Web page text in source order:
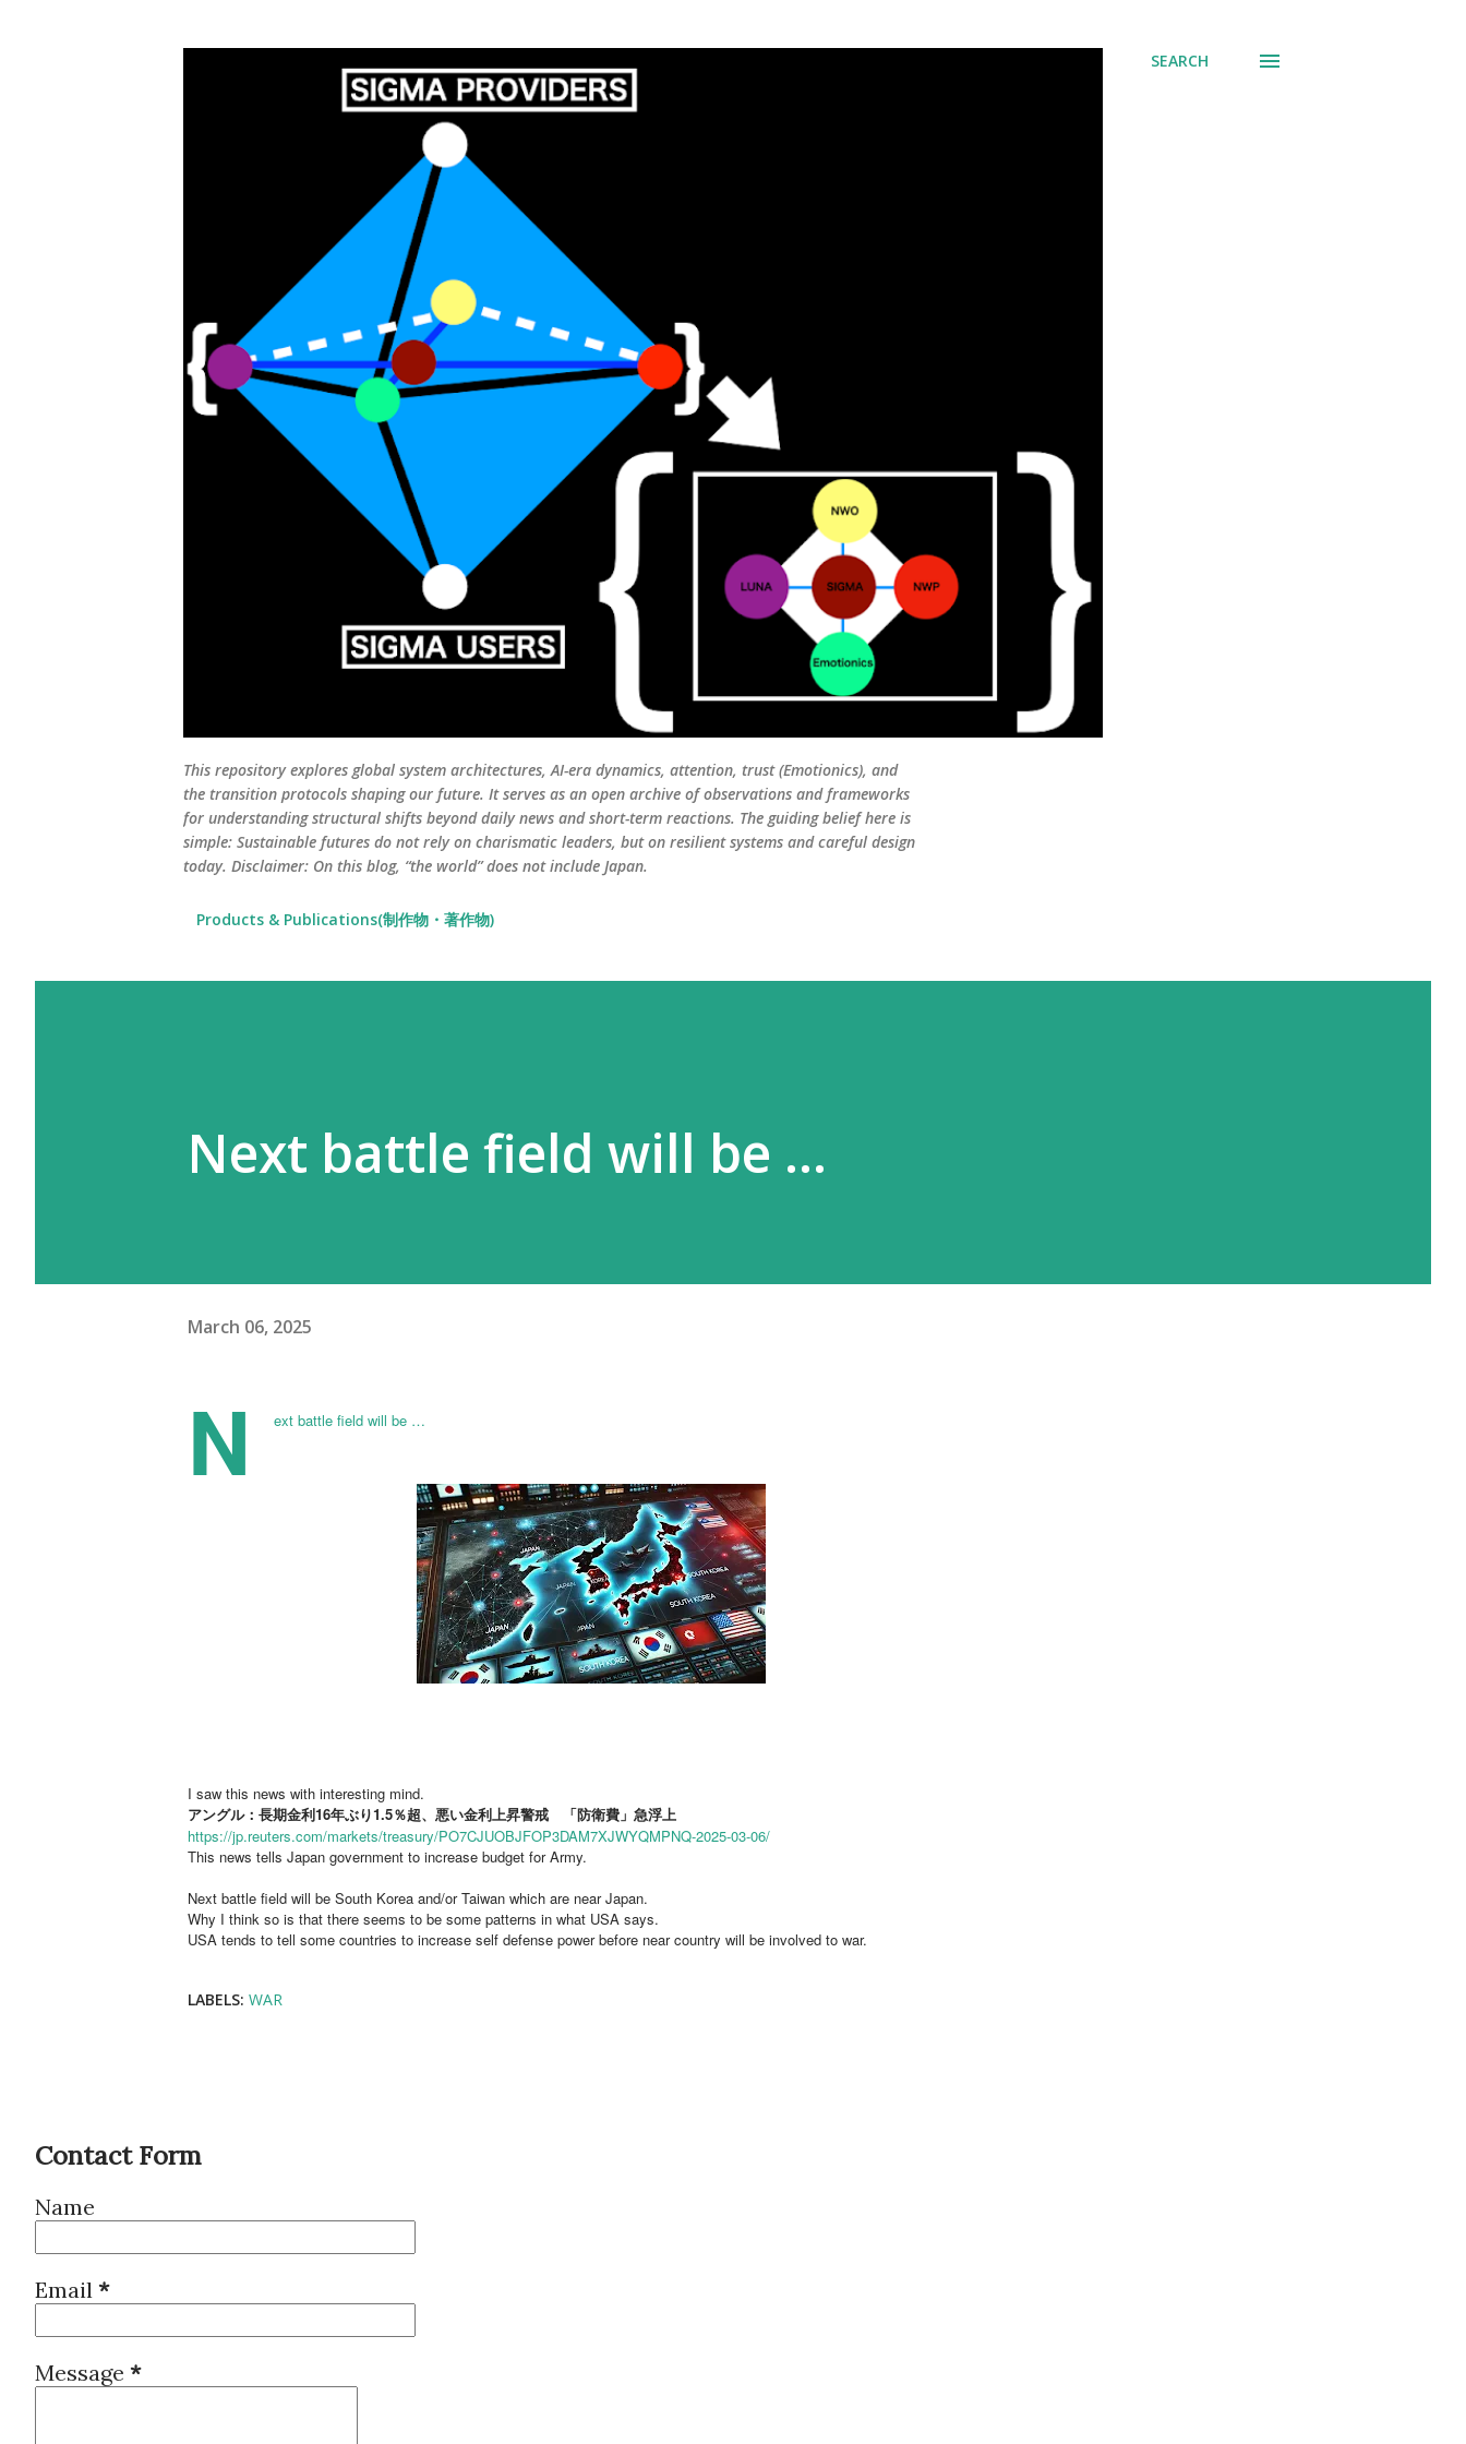
This repository explores global system architectures, AI-era dynamics, attention, trust (Emotionics), and
the transition protocols shaping our future. It serves as an open archive of observations and frameworks
for understanding structural shifts beyond daily news and short-term reactions. The guiding belief here is
simple: Sustainable futures do not rely on charismatic leaders, but on resilient systems and careful design
today. Disclaimer: On this blog, “the world” does not include Japan.
SEARCH
Products & Publications(制作物・著作物)
Next battle field will be …
March 06, 2025
N ext battle field will be …
I saw this news with interesting mind.
アングル：長期金利16年ぶり1.5％超、悪い金利上昇警戒 「防衛費」急浮上
https://jp.reuters.com/markets/treasury/PO7CJUOBJFOP3DAM7XJWYQMPNQ-2025-03-06/
This news tells Japan government to increase budget for Army.
Next battle field will be South Korea and/or Taiwan which are near Japan.
Why I think so is that there seems to be some patterns in what USA says.
USA tends to tell some countries to increase self defense power before near country will be involved to war.
LABELS: WAR
Contact Form
Name
Email *
Message *